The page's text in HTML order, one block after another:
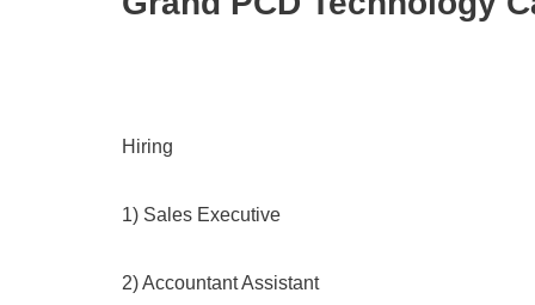
Hiring
1) Sales Executive
2) Accountant Assistant